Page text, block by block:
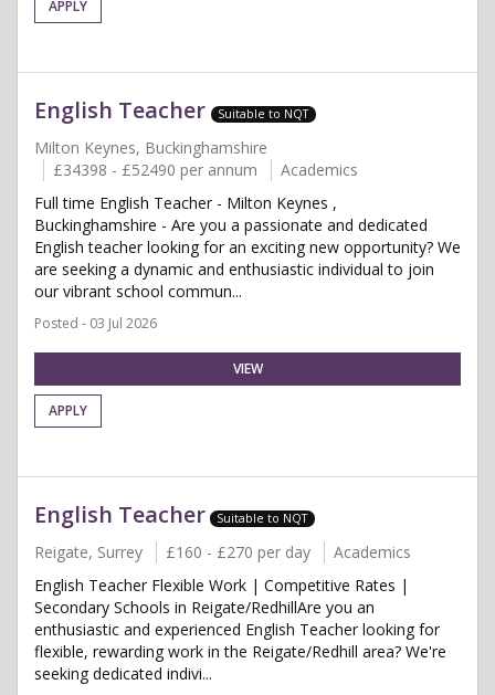
APPLY
English Teacher Suitable to NQT
Milton Keynes, Buckinghamshire
£34398 - £52490 per annum
Academics
Full time English Teacher - Milton Keynes ,
Buckinghamshire - Are you a passionate and dedicated
English teacher looking for an exciting new opportunity? We
are seeking a dynamic and enthusiastic individual to join
our vibrant school commun...
Posted - 03 Jul 2026
VIEW
APPLY
English Teacher Suitable to NQT
Reigate, Surrey £160 - £270 per day
Academics
English Teacher Flexible Work | Competitive Rates |
Secondary Schools in Reigate/RedhillAre you an
enthusiastic and experienced English Teacher looking for
flexible, rewarding work in the Reigate/Redhill area? We're
seeking dedicated indivi...